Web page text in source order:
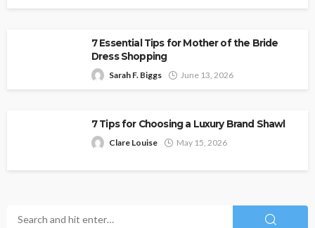
7 Essential Tips for Mother of the Bride
Dress Shopping
Sarah F. Biggs June 13, 2026
7 Tips for Choosing a Luxury Brand Shawl
Clare Louise May 15, 2026